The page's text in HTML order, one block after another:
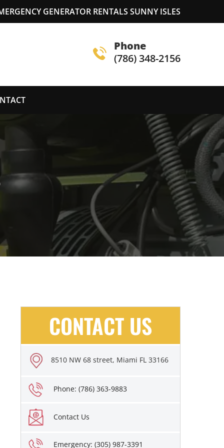
GENERATOR RENTALS SUNNY ISLES
Phone
(786) 348-2156
CONTACT US
8510 NW 68 street, Miami FL 33166
Phone: (786) 363-9883
Contact Us
Emergency: (305) 987-3391